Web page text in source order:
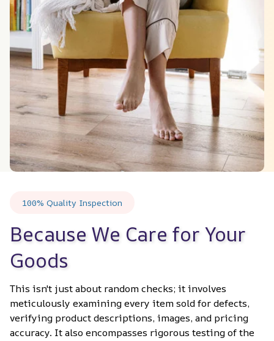
100% Quality Inspection
Because We Care for Your
Goods
This isn't just about random checks; it involves
meticulously examining every item sold for defects,
verifying product descriptions, images, and pricing
accuracy. It also encompasses rigorous testing of the